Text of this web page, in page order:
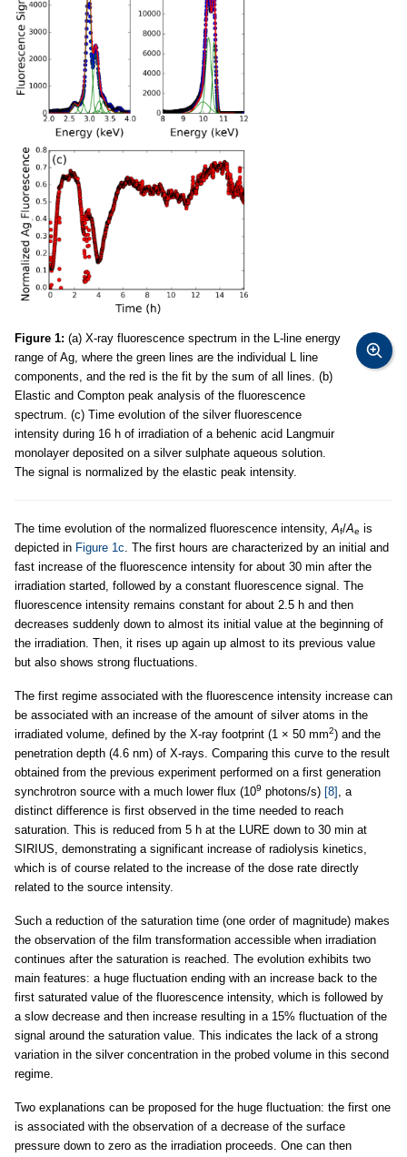
Figure 1: (a) X-ray fluorescence spectrum in the L-line energy
range of Ag, where the green lines are the individual L line
components, and the red is the fit by the sum of all lines. (b)
Elastic and Compton peak analysis of the fluorescence
spectrum. (c) Time evolution of the silver fluorescence
intensity during 16 h of irradiation of a behenic acid Langmuir
monolayer deposited on a silver sulphate aqueous solution.
The signal is normalized by the elastic peak intensity.
The time evolution of the normalized fluorescence intensity,Af/Ae is
depicted in Figure 1c. The first hours are characterized by an initial and
fast increase of the fluorescence intensity for about 30 min after the
irradiation started, followed by a constant fluorescence signal. The
fluorescence intensity remains constant for about 2.5 h and then
decreases suddenly down to almost its initial value at the beginning of
the irradiation. Then, it rises up again up almost to its previous value
but also shows strong fluctuations.
The first regime associated with the fluorescence intensity increase can
be associated with an increase of the amount of silver atoms in the
irradiated volume, defined by the X-ray footprint (1 × 50 mm2) and the
penetration depth (4.6 nm) of X-rays. Comparing this curve to the result
obtained from the previous experiment performed on a first generation
synchrotron source with a much lower flux (109 photons/s) [8] , a
distinct difference is first observed in the time needed to reach
saturation. This is reduced from 5 h at the LURE down to 30 min at
SIRIUS, demonstrating a significant increase of radiolysis kinetics,
which is of course related to the increase of the dose rate directly
related to the source intensity.
Such a reduction of the saturation time (one order of magnitude) makes
the observation of the film transformation accessible when irradiation
continues after the saturation is reached. The evolution exhibits two
main features: a huge fluctuation ending with an increase back to the
first saturated value of the fluorescence intensity, which is followed by
a slow decrease and then increase resulting in a 15% fluctuation of the
signal around the saturation value. This indicates the lack of a strong
variation in the silver concentration in the probed volume in this second
regime.
Two explanations can be proposed for the huge fluctuation: the first one
is associated with the observation of a decrease of the surface
pressure down to zero as the irradiation proceeds. One can then